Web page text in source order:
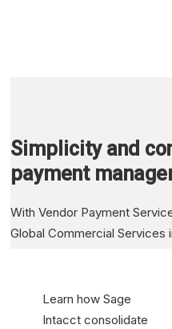
Learn how Sage
Intacct consolidate
Simplicity and
payment
With Vendor Payment
Global Commercial
your check, ACH, or credit
the process, save you time
You decide what to pay
American Express take